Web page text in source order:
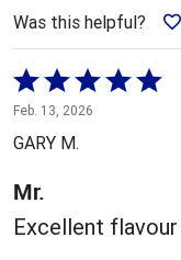
Was this helpful?
Rated
5
out
5
Feb. 13, 2026
GARY M.
Mr.
Excellent flavour